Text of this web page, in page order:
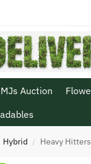
MJs Auction
Hybrid / Heavy